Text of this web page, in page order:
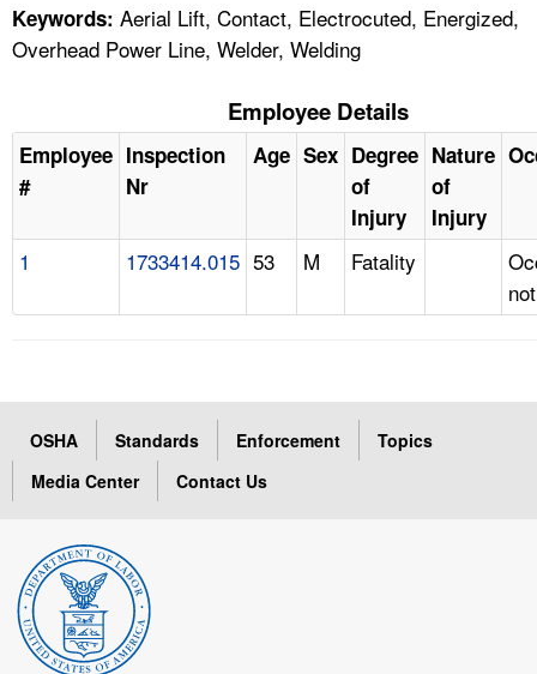
Keywords: Aerial Lift, Contact, Electrocuted, Energized,
Overhead Power Line, Welder, Welding
Employee Details
Employee
#
Inspection
Nr
Age Sex Degree
of
Injury
Nature
of
Injury
1 1733414.015 53 M Fatality
OSHA Standards Enforcement
Topics
Media Center
Contact Us